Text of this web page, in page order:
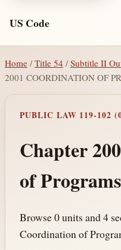
US Code
Home / Title 54 /Subtitle II
2001 COORDINATION OF
PUBLIC LAW 119-102
Chapter
of Programs
Browse 0 units and 4
Coordination of